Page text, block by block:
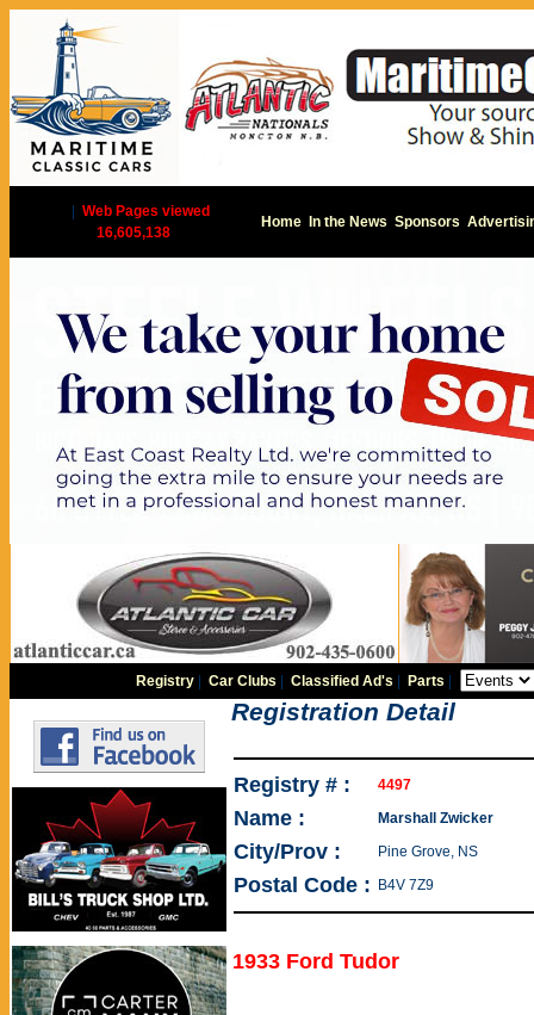
Web Pages viewed
16,605,138
Home In the News Sponsors
Registry |Car Clubs |Classified Ad's Parts
Registration Detail
Registry # : 4497
Name : Marshall Zwicker
City/Prov : Pine Grove, NS
Postal Code : B4V 7Z9
1933 Ford Tudor